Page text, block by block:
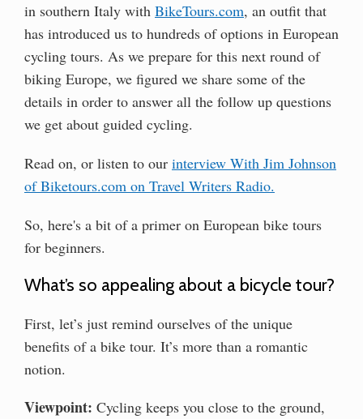
in southern Italy with BikeTours.com, an outfit that
has introduced us to hundreds of options in European
cycling tours. As we prepare for this next round of
biking Europe, we figured we share some of the
details in order to answer all the follow up questions
we get about guided cycling.
Read on, or listen to our interview With Jim Johnson
of Biketours.com on Travel Writers Radio.
So, here's a bit of a primer on European bike tours
for beginners.
What’s so appealing about a bicycle tour?
First, let’s just remind ourselves of the unique
benefits of a bike tour. It’s more than a romantic
notion.
Viewpoint: Cycling keeps you close to the ground,